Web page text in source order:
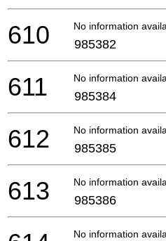
No information
610 985382
No information
611 985384
No information
612 985385
No information
613 985386
No information